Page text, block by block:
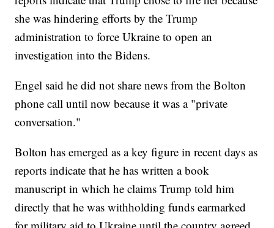
she was hindering efforts by the Trump
administration to force Ukraine to open an
investigation into the Bidens.
Engel said he did not share news from the Bolton
phone call until now because it was a "private
conversation."
Bolton has emerged as a key figure in recent days as
reports indicate that he has written a book
manuscript in which he claims Trump told him
directly that he was withholding funds earmarked